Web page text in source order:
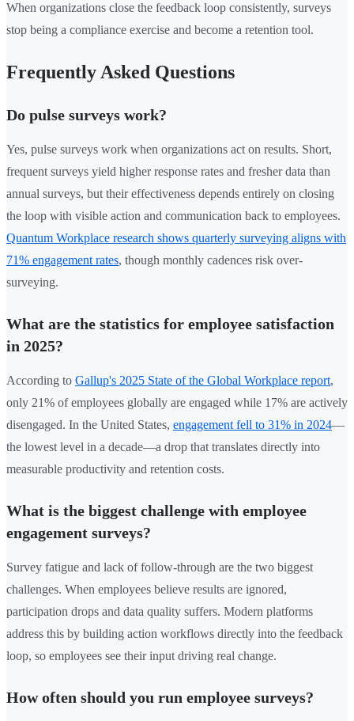
When organizations close the feedback loop consistently, surveys
stop being a compliance exercise and become a retention tool.
Frequently Asked Questions
Do pulse surveys work?
Yes, pulse surveys work when organizations act on results. Short,
frequent surveys yield higher response rates and fresher data than
annual surveys, but their effectiveness depends entirely on closing
the loop with visible action and communication back to employees.
Quantum Workplace research shows quarterly surveying aligns with
71% engagement rates, though monthly cadences risk over-
surveying.
What are the statistics for employee satisfaction
in 2025?
According to Gallup's 2025 State of the Global Workplace report,
only 21% of employees globally are engaged while 17% are actively
disengaged. In the United States, engagement fell to 31% in 2024—
the lowest level in a decade—a drop that translates directly into
measurable productivity and retention costs.
What is the biggest challenge with employee
engagement surveys?
Survey fatigue and lack of follow-through are the two biggest
challenges. When employees believe results are ignored,
participation drops and data quality suffers. Modern platforms
address this by building action workflows directly into the feedback
loop, so employees see their input driving real change.
How often should you run employee surveys?